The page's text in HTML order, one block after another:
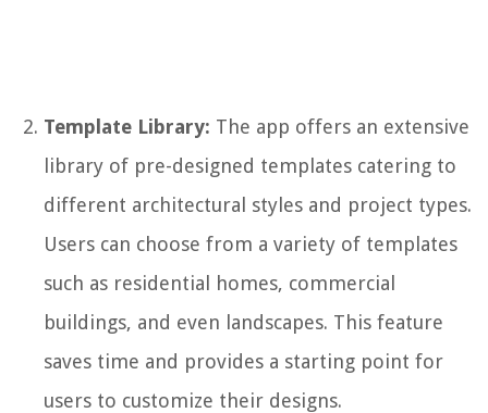
Template Library: The app offers an extensive
library of pre-designed templates catering to
different architectural styles and project types.
Users can choose from a variety of templates
such as residential homes, commercial
buildings, and even landscapes. This feature
saves time and provides a starting point for
users to customize their designs.